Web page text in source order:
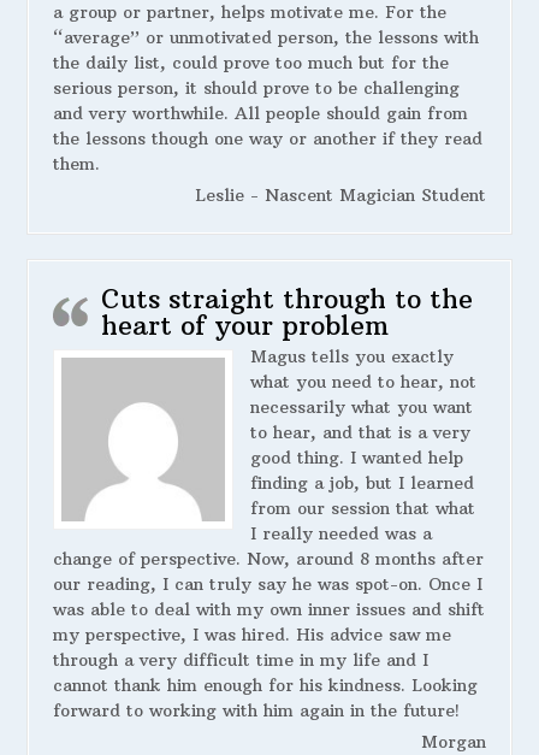
a group or partner, helps motivate me. For the
“average” or unmotivated person, the lessons with
the daily list, could prove too much but for the
serious person, it should prove to be challenging
and very worthwhile. All people should gain from
the lessons though one way or another if they read
them.
Leslie - Nascent Magician Student
Cuts straight through to the
heart of your problem
Magus tells you exactly
what you need to hear, not
necessarily what you want
to hear, and that is a very
good thing. I wanted help
finding a job, but I learned
from our session that what
I really needed was a
change of perspective. Now, around 8 months after
our reading, I can truly say he was spot-on. Once I
was able to deal with my own inner issues and shift
my perspective, I was hired. His advice saw me
through a very difficult time in my life and I
cannot thank him enough for his kindness. Looking
forward to working with him again in the future!
Morgan